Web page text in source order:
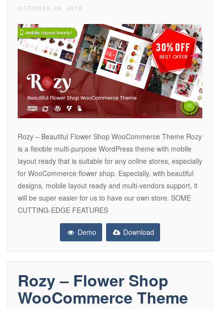
OCTOBER 26, 2018
Rozy – Beautiful Flower Shop WooCommerce Theme Rozy
is a flexible multi-purpose WordPress theme with mobile
layout ready that is suitable for any online stores, especially
for WooCommerce flower shop. Especially, with beautiful
designs, mobile layout ready and multi-vendors support, it
will be super easier for us to have our own store. SOME
CUTTING-EDGE FEATURES
Demo Download
Rozy – Flower Shop
WooCommerce Theme